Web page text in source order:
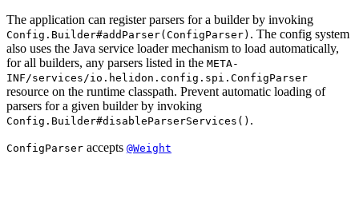
The application can register parsers for a builder by invoking
Config.Builder#addParser(ConfigParser) . The config system
also uses the Java service loader mechanism to load automatically,
for all builders, any parsers listed in the META-
INF/services/io.helidon.config.spi.ConfigParser
resource on the runtime classpath. Prevent automatic loading of
parsers for a given builder by invoking
Config.Builder#disableParserServices() .
ConfigParser accepts @Weight